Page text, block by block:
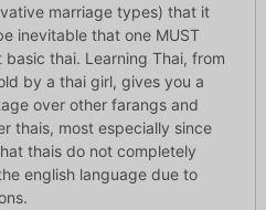
marriage types) that it
inevitable that one MUST
basic thai. Learning Thai, from
by a thai girl, gives you a
over other farangs and
thais, most especially since
thais do not completely
english language due to